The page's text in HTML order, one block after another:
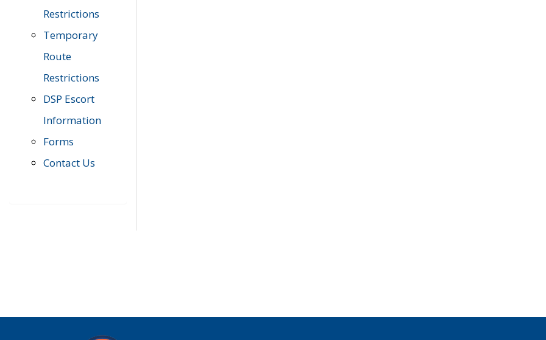
Restrictions
Temporary
Route
Restrictions
DSP Escort
Information
Forms
Contact Us